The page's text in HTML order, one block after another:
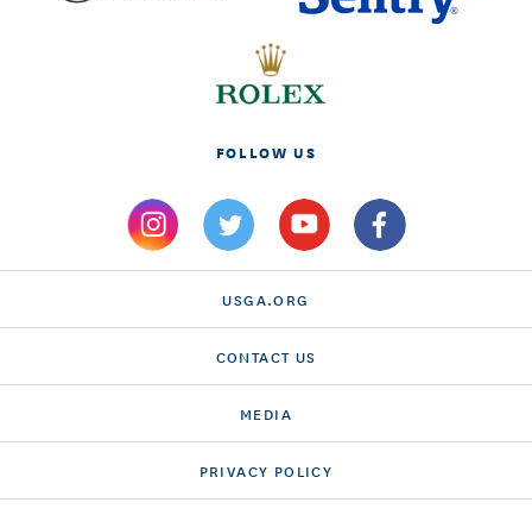
FOLLOW US
USGA.ORG
CONTACT US
MEDIA
PRIVACY POLICY